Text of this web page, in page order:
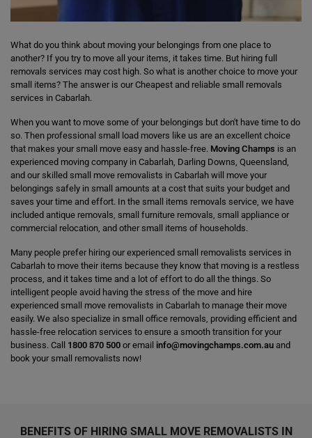
What do you think about moving your belongings from one place to
another? If you try to move all your items, it takes time. But hiring full
removals services may cost high. So what is another choice to move your
small items? The answer is our Cheapest and reliable small removals
services in Cabarlah.
When you want to move some of your belongings but don't have time to do
so. Then professional small load movers like us are an excellent choice
that makes your small move easy and hassle-free. Moving Champs is an
experienced moving company in Cabarlah, Darling Downs, Queensland,
and our skilled small move removalists in Cabarlah will move your
belongings safely in small amounts at a cost that suits your budget and
saves your time and effort. In the small items removals service, we have
included antique removals, small furniture removals, small appliance or
commercial relocation, and other small items of households.
Many people prefer hiring our experienced small removalists services in
Cabarlah to move their items because they know that moving is a restless
process, and it takes time and a lot of effort to do all the things. So
intelligent people avoid having the stress of the move and hire
experienced small move removalists in Cabarlah to manage their move
easily. We also specialize in small office removals, providing efficient and
hassle-free relocation services to ensure a smooth transition for your
business. Call 1800 870 500 or email info@movingchamps.com.au and
book your small removalists now!
BENEFITS OF HIRING SMALL MOVE REMOVALISTS IN